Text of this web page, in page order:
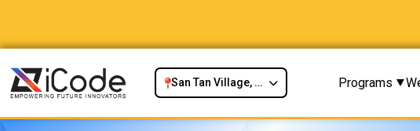
San Tan Village, Gilbert, AZ Programs